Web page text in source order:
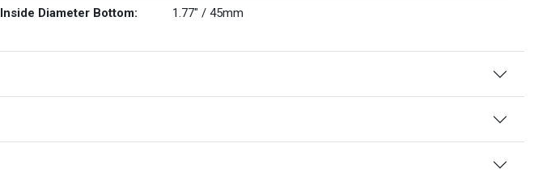
Inside Diameter Bottom: 1.77" / 45mm